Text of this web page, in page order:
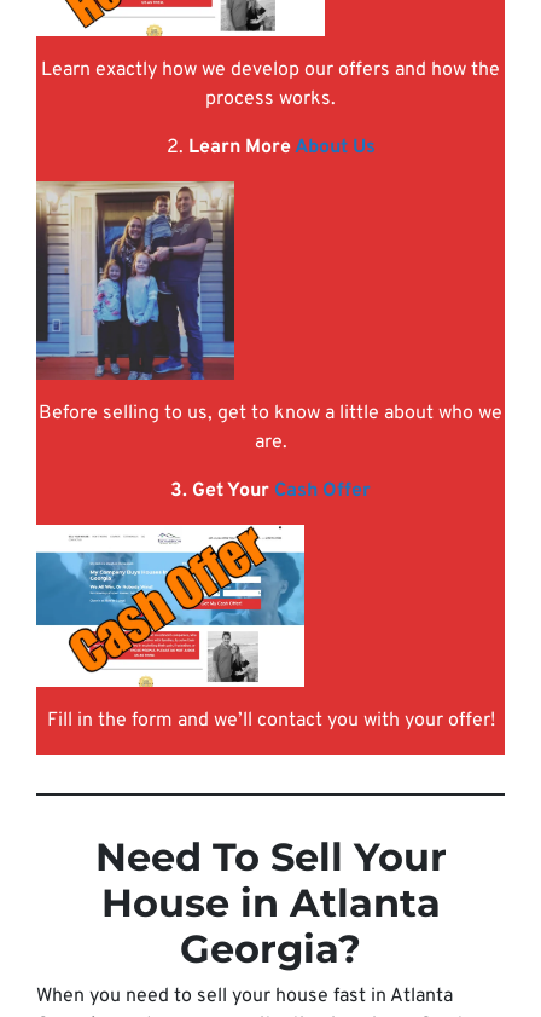
Learn exactly how we develop our offers and how the
process works.
2. Learn MoreAbout Us
Before selling to us, get to know a little about who we
are.
3. Get Your Cash Offer
Fill in the form and we’ll contact you with your offer!
Need To Sell Your
House in Atlanta
Georgia?
When you need to sell your house fast in Atlanta